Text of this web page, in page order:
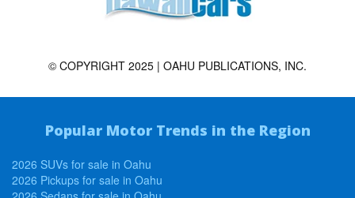
© COPYRIGHT 2025 | OAHU PUBLICATIONS, INC.
Popular Motor Trends in the Region
2026 SUVs for sale in Oahu
2026 Pickups for sale in Oahu